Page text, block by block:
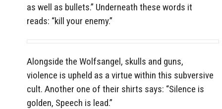
as well as bullets.” Underneath these words it
reads: “kill your enemy.”
Alongside the Wolfsangel, skulls and guns,
violence is upheld as a virtue within this subversive
cult. Another one of their shirts says: “Silence is
golden, Speech is lead.”